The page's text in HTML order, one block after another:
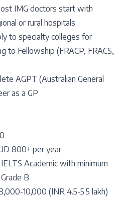
IMG doctors start with
or rural hospitals
to specialty colleges for
to Fellowship (FRACP, FRACS,
AGPT (Australian General
as a GP
800+ per year
IELTS Academic with minimum
B
10,000 (INR 4.5-5.5 lakh)